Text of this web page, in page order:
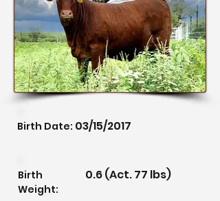
Birth Date: 03/15/2017
Birth
Weight:
0.6 (Act. 77 lbs)